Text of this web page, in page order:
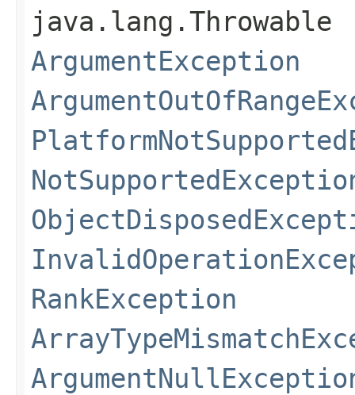
java.lang.Throwable
ArgumentException
RankException